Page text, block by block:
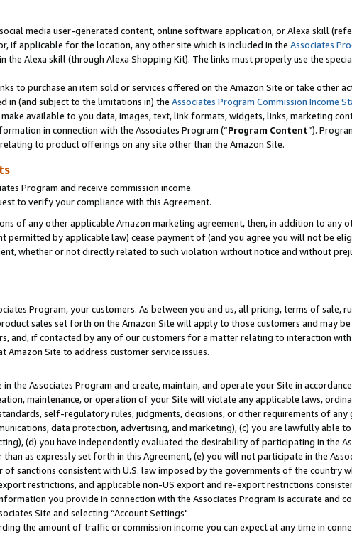
media user-generated content, online software application, or Alexa skill
if applicable for the location, any other site which is included in the Associates
the Alexa skill (through Alexa Shopping Kit). The links must properly use the
to purchase an item sold or services offered on the Amazon Site or take other
in (and subject to the limitations in) the Associates Program Commission Income
available to you data, images, text, link formats, widgets, links, marketing
in connection with the Associates Program (“Program Content”).
to product offerings on any site other than the Amazon Site.
Program and receive commission income.
to verify your compliance with this Agreement.
of any other applicable Amazon marketing agreement, then, in addition to any
permitted by applicable law) cease payment of (and you agree you will not be
whether or not directly related to such violation without notice and without
Program, your customers. As between you and us, all pricing, terms of sale,
sales set forth on the Amazon Site will apply to those customers and may be
and, if contacted by any of our customers for a matter relating to interaction
Site to address customer service issues.
the Associates Program and create, maintain, and operate your Site in
maintenance, or operation of your Site will violate any applicable laws,
self-regulatory rules, judgments, decisions, or other requirements of
data protection, advertising, and marketing), (c) you are lawfully able
(d) you have independently evaluated the desirability of participating in the
as expressly set forth in this Agreement, (e) you will not participate in the
sanctions consistent with U.S. law imposed by the governments of the country
restrictions, and applicable non-US export and re-export restrictions
you provide in connection with the Associates Program is accurate and
Site and selecting “Account Settings".
the amount of traffic or commission income you can expect at any time in